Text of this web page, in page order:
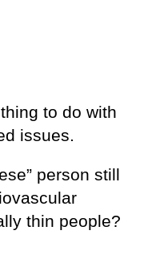
to do with
issues.
person still
thin people?